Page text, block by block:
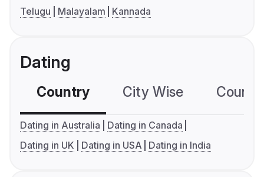
Telugu
Malayalam Kannada
Dating
Country City Wise
Dating in Australia
Dating in Canada
Dating in UK
Dating in USA Dating in India